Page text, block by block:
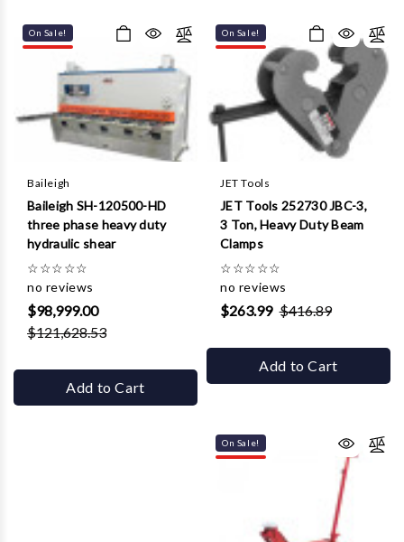
On Sale!
Baileigh
Baileigh SH-120500-HD
three phase heavy duty
hydraulic shear
☆☆☆☆☆
no reviews
$98,999.00
$121,628.53
Add to Cart
On Sale!
JET Tools
JET Tools 252730 JBC-3,
3 Ton, Heavy Duty Beam
Clamps
☆☆☆☆☆
no reviews
$263.99 $416.89
Add to Cart
On Sale!